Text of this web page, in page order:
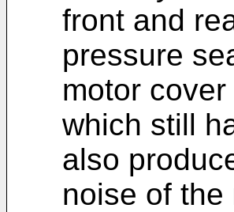
front and
pressure
motor
which still
also
noise of the